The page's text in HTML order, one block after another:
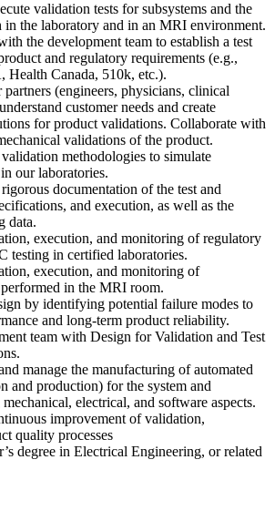
validation tests for subsystems and the
in the laboratory and in an MRI environment.
the development team to establish a test
and regulatory requirements (e.g.,
Canada, 510k, etc.).
(engineers, physicians, clinical
customer needs and create
for product validations. Collaborate with
validations of the product.
methodologies to simulate
our laboratories.
documentation of the test and
and execution, as well as the
data.
execution, and monitoring of regulatory
testing in certified laboratories.
execution, and monitoring of
in the MRI room.
by identifying potential failure modes to
and long-term product reliability.
team with Design for Validation and Test
manage the manufacturing of automated
and production) for the system and
electrical, and software aspects.
improvement of validation,
quality processes
degree in Electrical Engineering, or related